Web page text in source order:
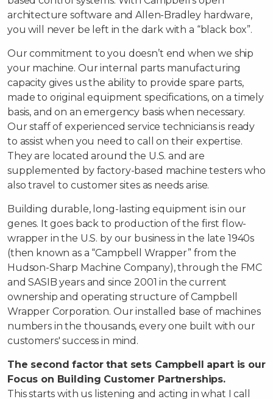
architecture software and Allen-Bradley hardware,
you will never be left in the dark with a “black box”.
Our commitment to you doesn’t end when we ship
your machine. Our internal parts manufacturing
capacity gives us the ability to provide spare parts,
made to original equipment specifications, on a timely
basis, and on an emergency basis when necessary.
Our staff of experienced service technicians is ready
to assist when you need to call on their expertise.
They are located around the U.S. and are
supplemented by factory-based machine testers who
also travel to customer sites as needs arise.
Building durable, long-lasting equipment is in our
genes. It goes back to production of the first flow-
wrapper in the U.S. by our business in the late 1940s
(then known as a “Campbell Wrapper” from the
Hudson-Sharp Machine Company), through the FMC
and SASIB years and since 2001 in the current
ownership and operating structure of Campbell
Wrapper Corporation. Our installed base of machines
numbers in the thousands, every one built with our
customers' success in mind.
The second factor that sets Campbell apart is our
Focus on Building Customer Partnerships.
This starts with us listening and acting in what I call